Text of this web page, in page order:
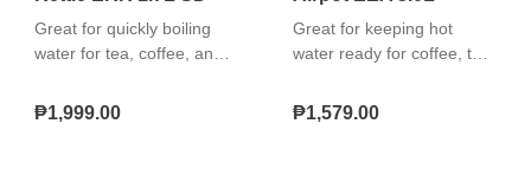
Great for quickly boiling
water for tea, coffee, and
safe, and durable. "Boil-dry
protection 360° cordless
₱1,999.00
Great for keeping hot
water ready for coffee, tea,
beverages. Easy to
dispense with manual,
₱1,579.00